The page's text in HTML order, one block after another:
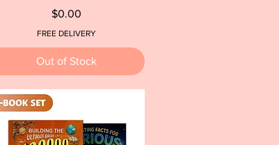
Price
$0.00
FREE DELIVERY
Out of Stock